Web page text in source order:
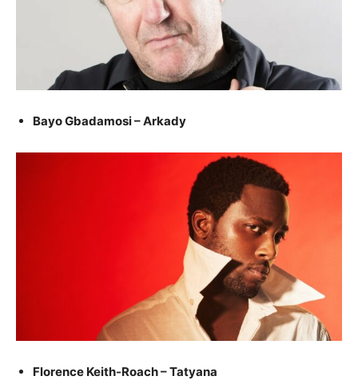
Bayo Gbadamosi – Arkady
Florence Keith-Roach – Tatyana